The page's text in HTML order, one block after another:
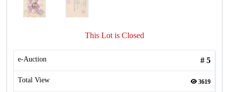
This Lot is Closed
e-Auction # 5
Total View 3619